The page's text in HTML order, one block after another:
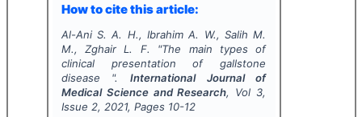
How to cite this article:
Al-Ani S. A. H., Ibrahim A. W., Salih M.
M., Zghair L. F.
"The main types of
clinical presentation of gallstone
disease ". International Journal of
Medical Science and Research, Vol 3,
Issue 2, 2021, Pages 10-12